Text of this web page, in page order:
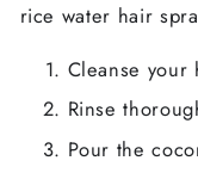
rice water hair
Cleanse
Rinse
Pour the